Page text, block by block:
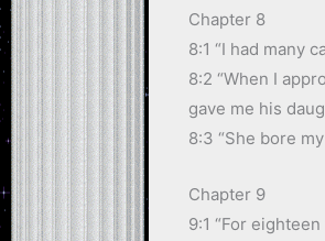
Chapter 8
8:1 “I had many
8:2 “When I
gave me his
8:3 “She bore
Chapter 9
9:1 “For